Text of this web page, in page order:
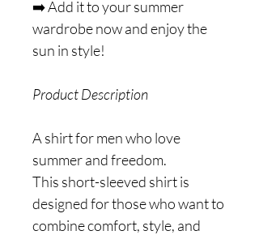
➡️ Add it to your summer
wardrobe now and enjoy the
sun in style!
Product Description
A shirt for men who love
summer and freedom.
This short-sleeved shirt is
designed for those who want to
combine comfort, style, and